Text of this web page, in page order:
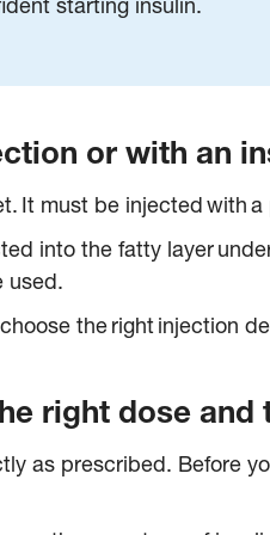
starting insulin.
or with an
It must be injected with
into the fatty layer
used.
the right injection
right dose
as prescribed. Before